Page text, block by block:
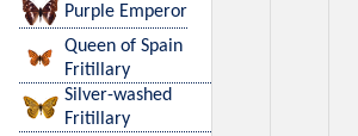
Purple Emperor
Queen of Spain
Fritillary
Silver-washed
Fritillary